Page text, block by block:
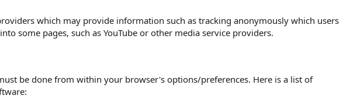
which may provide information such as tracking anonymously which users
some pages, such as YouTube or other media service providers.
be done from within your browser's options/preferences. Here is a list of